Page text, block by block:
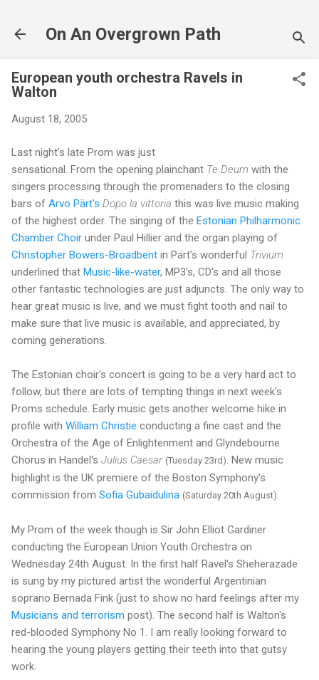
On An Overgrown Path
European youth orchestra Ravels in
Walton
August 18, 2005
Last night's late Prom was just
sensational. From the opening plainchant Te Deum with the
singers processing through the promenaders to the closing
bars of Arvo Pärt's Dopo la vittoria this was live music making
of the highest order. The singing of the Estonian Philharmonic
Chamber Choir under Paul Hillier and the organ playing of
Christopher Bowers-Broadbent in Pärt's wonderful Trivium
underlined that Music-like-water, MP3's, CD's and all those
other fantastic technologies are just adjuncts. The only way to
hear great music is live, and we must fight tooth and nail to
make sure that live music is available, and appreciated, by
coming generations.
The Estonian choir's concert is going to be a very hard act to
follow, but there are lots of tempting things in next week's
Proms schedule. Early music gets another welcome hike in
profile with William Christie conducting a fine cast and the
Orchestra of the Age of Enlightenment and Glyndebourne
Chorus in Handel's Julius Caesar (Tuesday 23rd) . New music
highlight is the UK premiere of the Boston Symphony's
commission from Sofia Gubaidulina (Saturday 20th August).
My Prom of the week though is Sir John Elliot Gardiner
conducting the European Union Youth Orchestra on
Wednesday 24th August. In the first half Ravel's Sheherazade
is sung by my pictured artist the wonderful Argentinian
soprano Bernada Fink (just to show no hard feelings after my
Musicians and terrorism post). The second half is Walton's
red-blooded Symphony No 1. I am really looking forward to
hearing the young players getting their teeth into that gutsy
work.